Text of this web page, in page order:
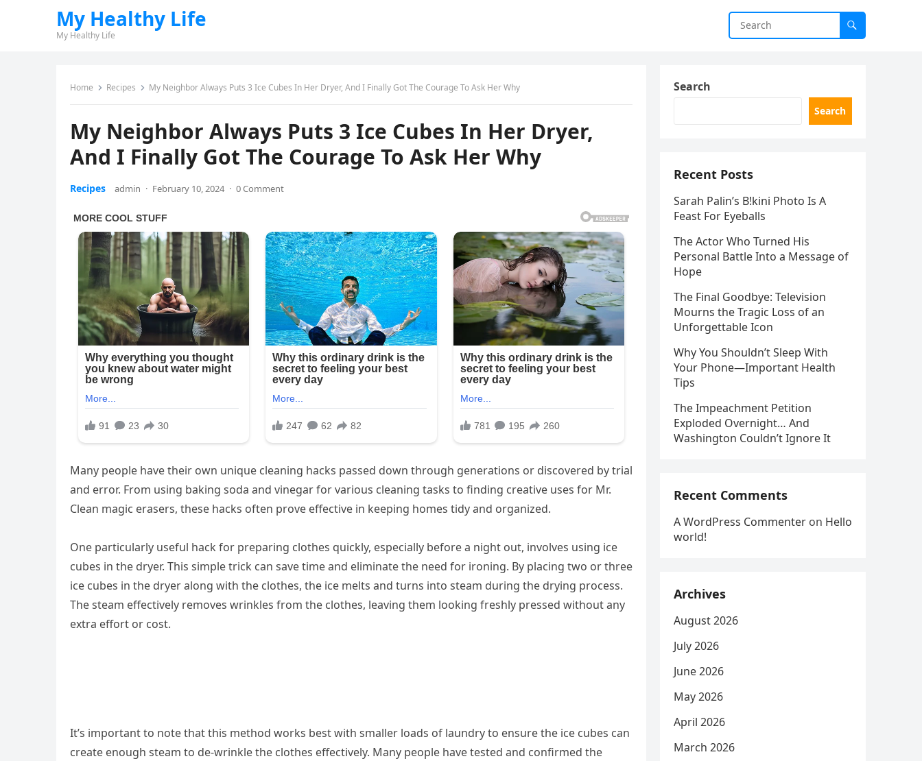
My Healthy Life
My Healthy Life
Home Recipes My Neighbor Always Puts 3 Ice Cubes In Her Dryer, And I Finally Got The Courage To Ask Her Why
My Neighbor Always Puts 3 Ice Cubes In Her Dryer,
And I Finally Got The Courage To Ask Her Why
Recipes admin · February 10, 2024 · 0 Comment
Many people have their own unique cleaning hacks passed down through generations or discovered by trial
and error. From using baking soda and vinegar for various cleaning tasks to finding creative uses for Mr.
Clean magic erasers, these hacks often prove effective in keeping homes tidy and organized.
One particularly useful hack for preparing clothes quickly, especially before a night out, involves using ice
cubes in the dryer. This simple trick can save time and eliminate the need for ironing. By placing two or three
ice cubes in the dryer along with the clothes, the ice melts and turns into steam during the drying process.
The steam effectively removes wrinkles from the clothes, leaving them looking freshly pressed without any
extra effort or cost.
It’s important to note that this method works best with smaller loads of laundry to ensure the ice cubes can
create enough steam to de-wrinkle the clothes effectively. Many people have tested and confirmed the
Search
Search
Recent Posts
Sarah Palin’s B!kini Photo Is A
Feast For Eyeballs
The Actor Who Turned His
Personal Battle Into a Message of
Hope
The Final Goodbye: Television
Mourns the Tragic Loss of an
Unforgettable Icon
Why You Shouldn’t Sleep With
Your Phone—Important Health
Tips
The Impeachment Petition
Exploded Overnight… And
Washington Couldn’t Ignore It
Recent Comments
A WordPress Commenter on Hello
world!
Archives
August 2026
July 2026
June 2026
May 2026
April 2026
March 2026